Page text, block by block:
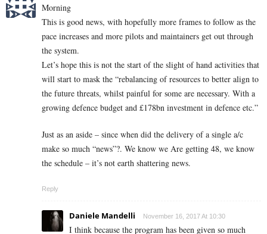
Morning
This is good news, with hopefully more frames to follow as the
pace increases and more pilots and maintainers get out through
the system.
Let’s hope this is not the start of the slight of hand activities that
will start to mask the “rebalancing of resources to better align to
the future threats, whilst painful for some are necessary. With a
growing defence budget and £178bn investment in defence etc.”
Just as an aside – since when did the delivery of a single a/c
make so much “news”?. We know we Are getting 48, we know
the schedule – it’s not earth shattering news.
Reply
Daniele Mandelli November 16, 2017 At 10:30
I think because the program has been given so much